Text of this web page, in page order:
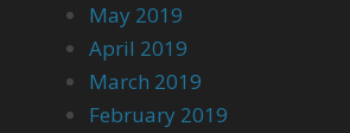
May 2019
April 2019
March 2019
February 2019